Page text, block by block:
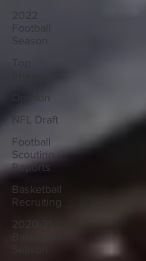
2022
Football
Season
Opinion
NFL Draft
Football
Scouting
Reports
Basketball
Recruiting
2020-21